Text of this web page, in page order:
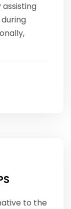
to the